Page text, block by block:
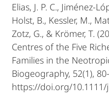
Elias, J. P. C., Jiménez-
Holst, B., Kessler, M.,
Zotz, G., & Krömer, T.
Centres of the Five
Families in the
Biogeography, 52(1),
https://doi.org/10.1111/